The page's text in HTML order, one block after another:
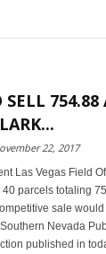
754.88
22, 2017
Las Vegas Field
parcels totaling
sale
Nevada
published in